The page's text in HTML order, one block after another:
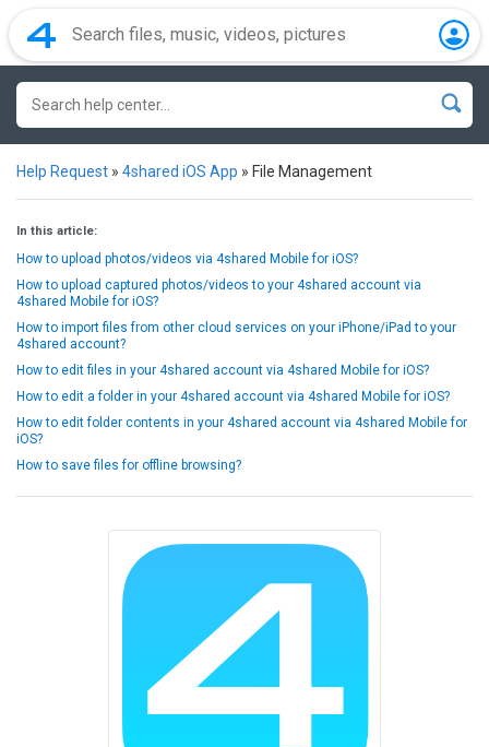
Help Request » 4shared iOS App » File Management
In this article:
How to upload photos/videos via 4shared Mobile for iOS?
How to upload captured photos/videos to your 4shared account via
4shared Mobile for iOS?
How to import files from other cloud services on your iPhone/iPad to your
4shared account?
How to edit files in your 4shared account via 4shared Mobile for iOS?
How to edit a folder in your 4shared account via 4shared Mobile for iOS?
How to edit folder contents in your 4shared account via 4shared Mobile for
iOS?
How to save files for offline browsing?